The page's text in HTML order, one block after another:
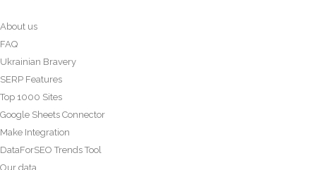
About us
FAQ
Ukrainian Bravery
SERP Features
Top 1000 Sites
Google Sheets Connector
Make Integration
DataForSEO Trends Tool
Our data